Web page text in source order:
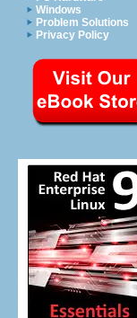
Windows
Problem Solutions
Privacy Policy